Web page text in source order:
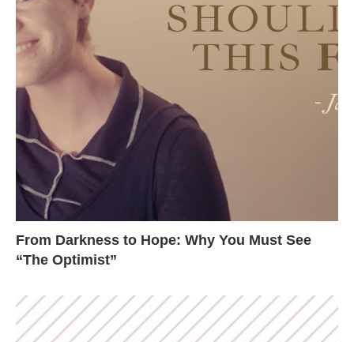
From Darkness to Hope: Why You Must See
“The Optimist”